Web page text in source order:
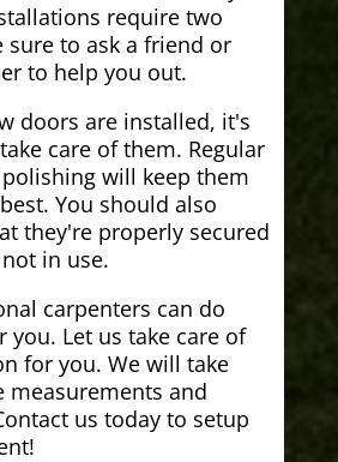
require two
sure to ask a friend or
to help you out.
doors are installed, it's
care of them. Regular
will keep them
You should also
they're properly secured
in use.
carpenters can do
you. Let us take care of
for you. We will take
measurements and
us today to setup